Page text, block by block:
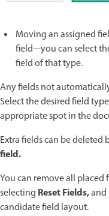
Moving an assigned
field—you can select
field of that type.
Any fields not
Select the desired field
appropriate spot in the
Extra fields can be
field.
You can remove all
selecting Reset Fields,
candidate field layout.